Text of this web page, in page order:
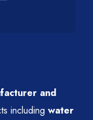
and
including water